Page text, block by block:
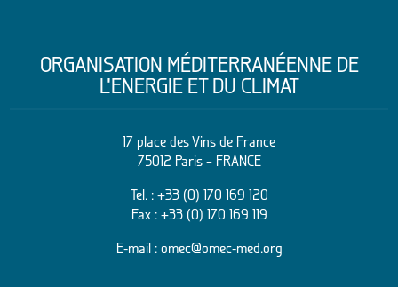
ORGANISATION MÉDITERRANÉENNE DE
L’ENERGIE ET DU CLIMAT
17 place des Vins de France
75012 Paris – FRANCE
Tel. : +33 (0) 170 169 120
Fax : +33 (0) 170 169 119
E-mail : omec@omec-med.org